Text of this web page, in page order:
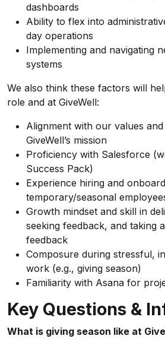
dashboards
Ability to flex into
day operations
Implementing and navigating
systems
We also think these factors will
role and at GiveWell:
Alignment with our values
GiveWell’s mission
Proficiency with Salesforce
Success Pack)
Experience hiring and
temporary/seasonal
Growth mindset and skill in
seeking feedback, and taking
feedback
Composure during stressful,
work (e.g., giving season)
Familiarity with Asana for
Key Questions &
What is giving season like at